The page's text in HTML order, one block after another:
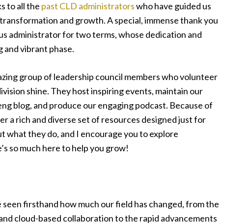
to all the past CLD administratorswho have guided us
and growth. A special, immense thank you
administrator for two terms, whose dedication and
and vibrant phase.
group of leadership council members who volunteer
shine. They host inspiring events, maintain our
blog, and produce our engaging podcast. Because of
a rich and diverse set of resources designed just for
what they do, and I encourage you to explore
so much here to help you grow!
seen firsthand how much our field has changed, from the
cloud-based collaboration to the rapid advancements